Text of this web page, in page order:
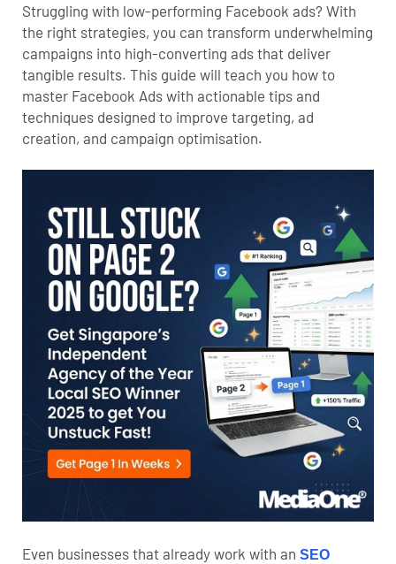
Struggling with low-performing Facebook ads? With
the right strategies, you can transform underwhelming
campaigns into high-converting ads that deliver
tangible results. This guide will teach you how to
master Facebook Ads with actionable tips and
techniques designed to improve targeting, ad
creation, and campaign optimisation.
Even businesses that already work with an SEO